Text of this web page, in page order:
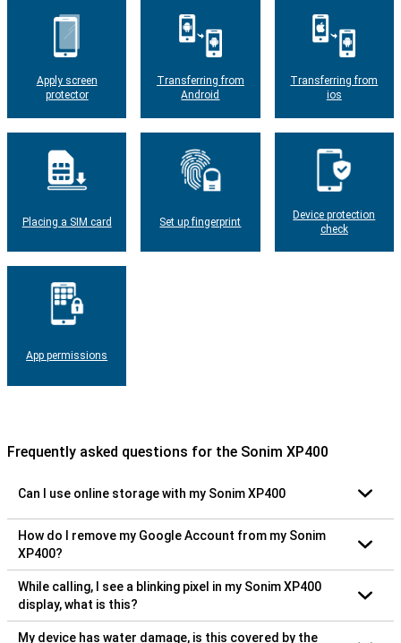
Apply screen
protector
Transferring from
Android
Transferring from
ios
Placing a SIM card Set up fingerprint
Device protection
check
App permissions
Frequently asked questions for the Sonim XP400
Can I use online storage with my Sonim XP400
How do I remove my Google Account from my Sonim
XP400?
While calling, I see a blinking pixel in my Sonim XP400
display, what is this?
My device has water damage, is this covered by the